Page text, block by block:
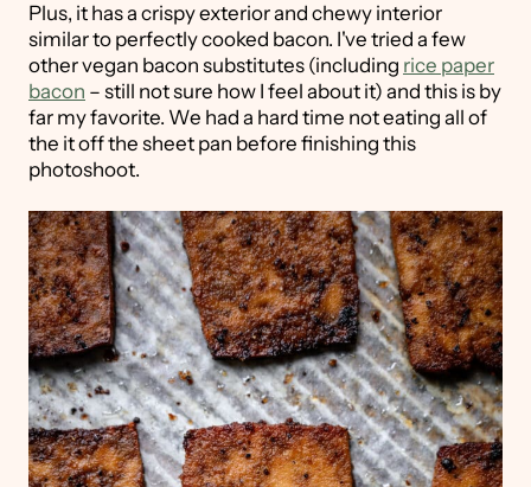
Plus, it has a crispy exterior and chewy interior
similar to perfectly cooked bacon. I've tried a few
other vegan bacon substitutes (including rice paper
bacon – still not sure how I feel about it) and this is by
far my favorite. We had a hard time not eating all of
the it off the sheet pan before finishing this
photoshoot.